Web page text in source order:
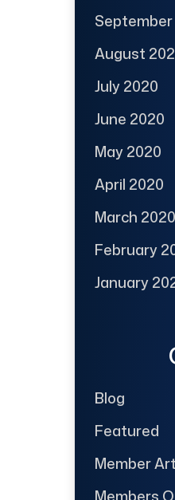
August
July 2020
June 2020
May 2020
April 2020
March 2020
February
January
Blog
Featured
Member
Members